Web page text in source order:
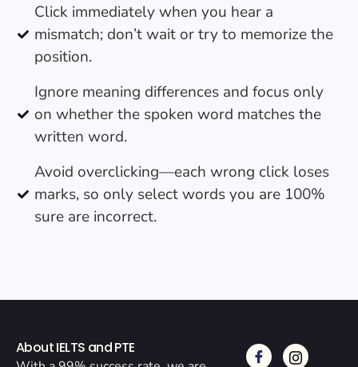
Click immediately when you hear a
mismatch; don’t wait or try to memorize the
position.
Ignore meaning differences and focus only
on whether the spoken word matches the
written word.
Avoid overclicking—each wrong click loses
marks, so only select words you are 100%
sure are incorrect.
About IELTS and PTE